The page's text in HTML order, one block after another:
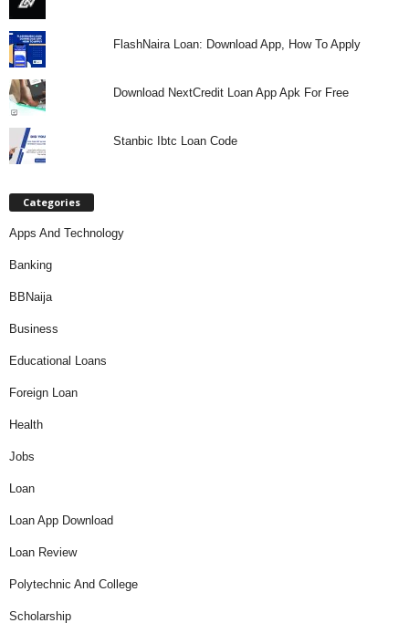
FlashNaira Loan: Download App, How To Apply
Download NextCredit Loan App Apk For Free
Stanbic Ibtc Loan Code
Categories
Apps And Technology
Banking
BBNaija
Business
Educational Loans
Foreign Loan
Health
Jobs
Loan
Loan App Download
Loan Review
Polytechnic And College
Scholarship